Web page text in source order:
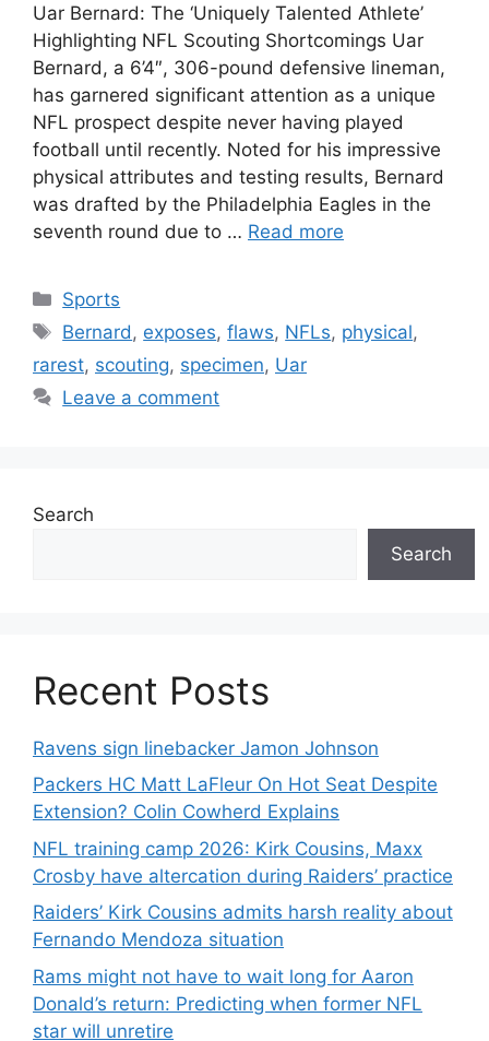
Uar Bernard: The ‘Uniquely Talented Athlete’
Highlighting NFL Scouting Shortcomings Uar
Bernard, a 6’4″, 306-pound defensive lineman,
has garnered significant attention as a unique
NFL prospect despite never having played
football until recently. Noted for his impressive
physical attributes and testing results, Bernard
was drafted by the Philadelphia Eagles in the
seventh round due to … Read more
Categories
Sports
Tags
Bernard , exposes,flaws, NFLs, physical,
rarest, scouting, specimen, Uar
Leave a comment
Search
Search
Recent Posts
Ravens sign linebacker Jamon Johnson
Packers HC Matt LaFleur On Hot Seat Despite
Extension? Colin Cowherd Explains
NFL training camp 2026: Kirk Cousins, Maxx
Crosby have altercation during Raiders’ practice
Raiders’ Kirk Cousins admits harsh reality about
Fernando Mendoza situation
Rams might not have to wait long for Aaron
Donald’s return: Predicting when former NFL
star will unretire